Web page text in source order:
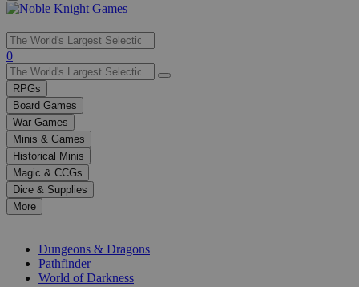
Use
the
up
and
down
arrows
to
select
a
result.
Press
enter
0
RPGs
Board Games
War Games
Minis & Games
Historical Minis
Magic & CCGs
Dice & Supplies
More
Dungeons & Dragons
Pathfinder
World of Darkness